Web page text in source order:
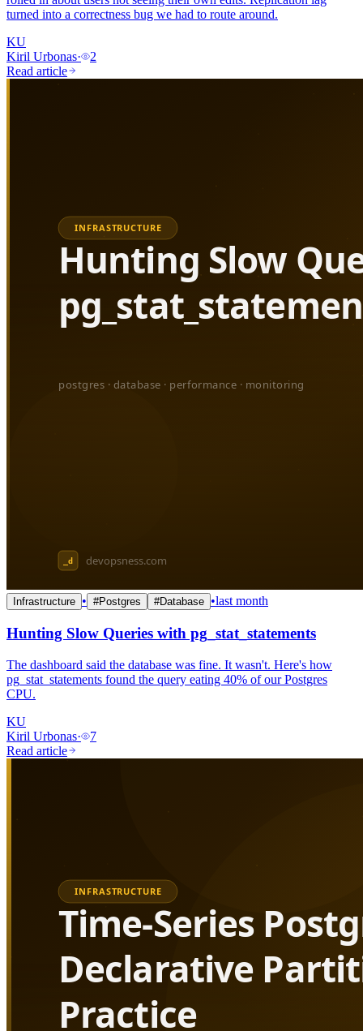
turned into a correctness bug we had to route around.
KU
Kiril Urbonas·
2
Read article
Infrastructure • #Postgres #Database •last month
Hunting Slow Queries with pg_stat_statements
The dashboard said the database was fine. It wasn't. Here's how
pg_stat_statements found the query eating 40% of our Postgres
CPU.
KU
Kiril Urbonas·
7
Read article